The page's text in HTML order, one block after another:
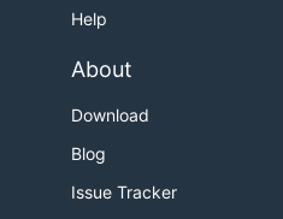
Help
About
Download
Blog
Issue Tracker